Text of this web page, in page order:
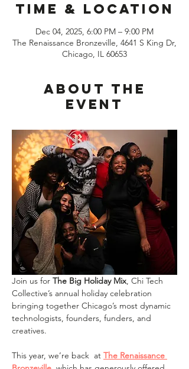
Time & Location
Dec 04, 2025, 6:00 PM – 9:00 PM
The Renaissance Bronzeville, 4641 S King Dr,
Chicago, IL 60653
About the
event
Join us for The Big Holiday Mix, Chi Tech
Collective’s annual holiday celebration
bringing together Chicago’s most dynamic
technologists, founders, funders, and
creatives.
This year, we’re back  at The Renaissance